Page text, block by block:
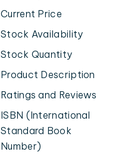
Current Price
Stock Availability
Stock Quantity
Product Description
Ratings and Reviews
ISBN (International
Standard Book
Number)